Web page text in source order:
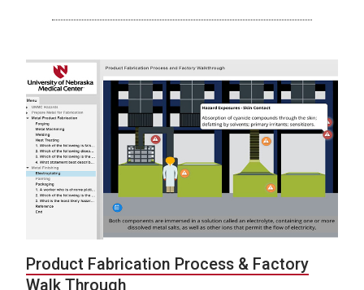
Product Fabrication Process & Factory
Walk Through